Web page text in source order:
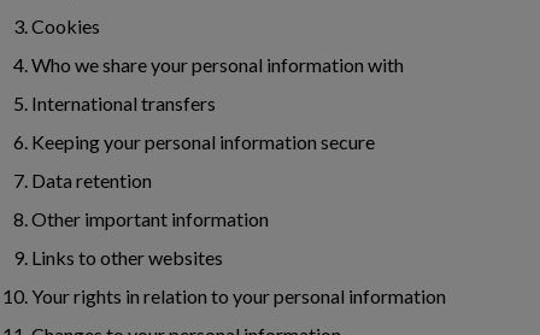
Cookies
Who we share your personal information with
International transfers
Keeping your personal information secure
Data retention
Other important information
Links to other websites
Your rights in relation to your personal information